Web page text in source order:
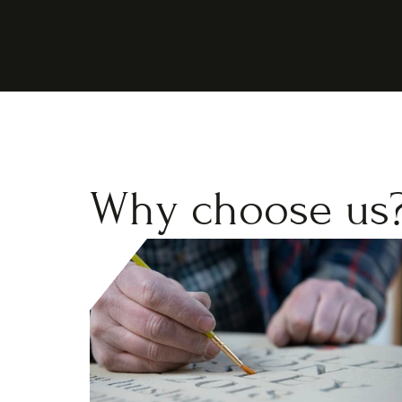
Why choose